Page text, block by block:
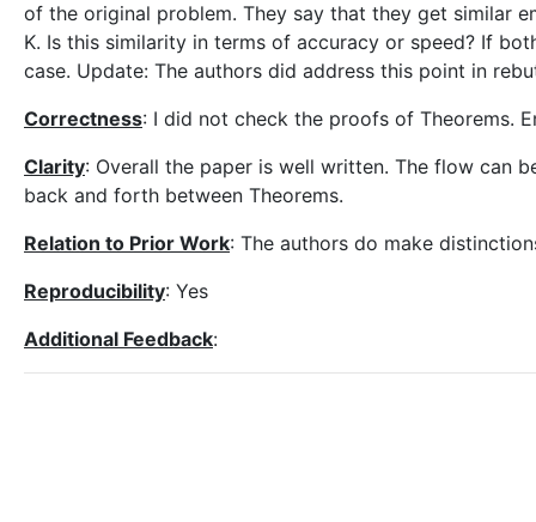
of the original problem. They say that they get similar
K. Is this similarity in terms of accuracy or speed? If
case. Update: The authors did address this point in
Correctness: I did not check the proofs of Theorems.
Clarity: Overall the paper is well written. The flow can
back and forth between Theorems.
Relation to Prior Work: The authors do make
Reproducibility: Yes
Additional Feedback: